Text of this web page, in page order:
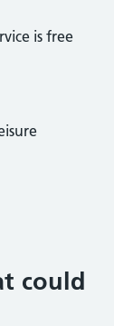
is free
could